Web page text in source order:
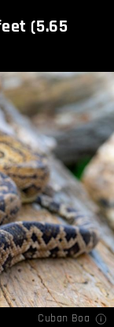
(5.65
Cuban Boa